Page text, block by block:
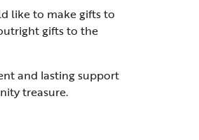
like to make gifts to
gifts to the
and lasting support
treasure.